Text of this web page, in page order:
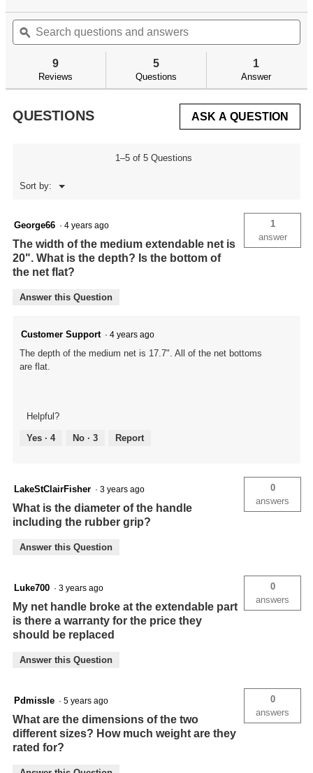
of
Read
reviews
will
navigate
to
reviews.
Search
questions
and
ϙ
9
Reviews
5
Questions
1
Answer
QUESTIONS ASK A QUESTION
1–5 of 5 Questions
Sort by: ▼
Menu
George66 · 4 years ago
The width of the medium extendable net is
20". What is the depth? Is the bottom of
the net flat?
1
answer
Answer this Question
Customer Support · 4 years ago
The depth of the medium net is 17.7". All of the net bottoms
are flat.
Helpful?
Yes · 4 No · 3 Report
LakeStClairFisher · 3 years ago
What is the diameter of the handle
including the rubber grip?
0
answers
Answer this Question
Luke700 · 3 years ago
My net handle broke at the extendable part
is there a warranty for the price they
should be replaced
0
answers
Answer this Question
Pdmissle · 5 years ago
What are the dimensions of the two
different sizes? How much weight are they
rated for?
0
answers